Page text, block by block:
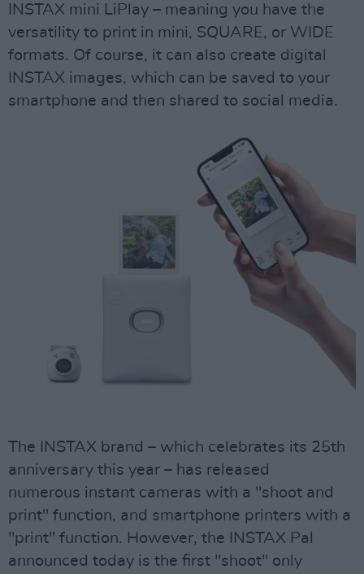
INSTAX mini LiPlay – meaning you have the
versatility to print in mini, SQUARE, or WIDE
formats. Of course, it can also create digital
INSTAX images, which can be saved to your
smartphone and then shared to social media.
The INSTAX brand – which celebrates its 25th
anniversary this year – has released
numerous instant cameras with a "shoot and
print" function, and smartphone printers with a
"print" function. However, the INSTAX Pal
announced today is the first "shoot" only